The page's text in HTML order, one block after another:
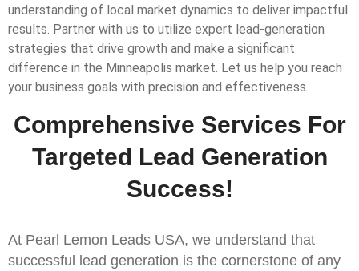
understanding of local market dynamics to deliver impactful
results. Partner with us to utilize expert lead-generation
strategies that drive growth and make a significant
difference in the Minneapolis market. Let us help you reach
your business goals with precision and effectiveness.
Comprehensive Services For
Targeted Lead Generation
Success!
At Pearl Lemon Leads USA, we understand that
successful lead generation is the cornerstone of any